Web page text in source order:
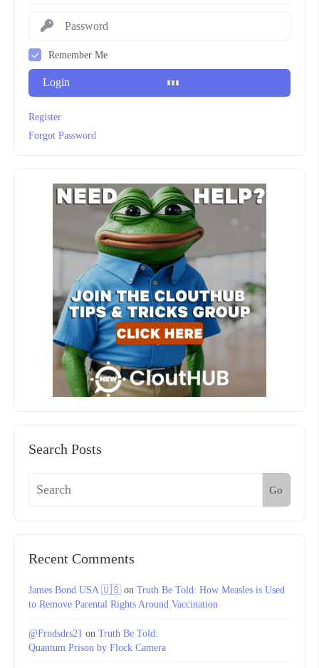
Remember Me
Login
Register
Forgot Password
Search Posts
Go
Recent Comments
James Bond USA 🇺🇸on Truth Be Told: How Measles is Used
to Remove Parental Rights Around Vaccination
@Frndsdrs21 on Truth Be Told:
Quantum Prison by Flock Camera